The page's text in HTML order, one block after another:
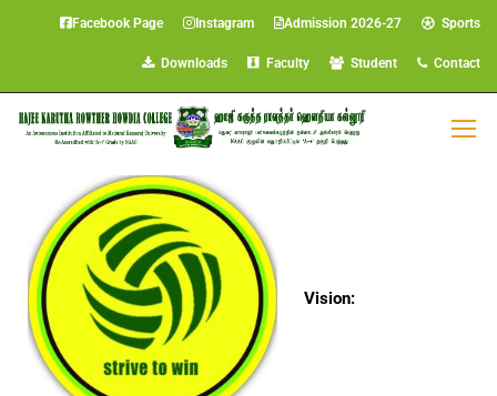
Facebook Page Instagram Admission 2026-27 Sports
Downloads Faculty Student Contact
Department of Physical Education
Vision: